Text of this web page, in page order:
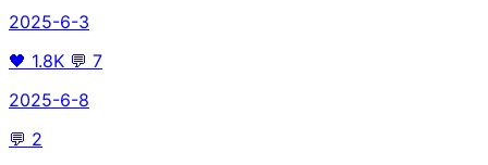
2025-6-3
🖤 1.8K 💬 7
2025-6-8
💬 2